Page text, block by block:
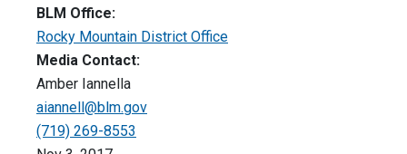
BLM Office:
Rocky Mountain District Office
Media Contact:
Amber Iannella
aiannell@blm.gov
(719) 269-8553